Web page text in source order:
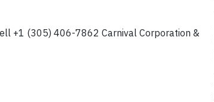
+1 (305) 406-7862 Carnival Corporation &